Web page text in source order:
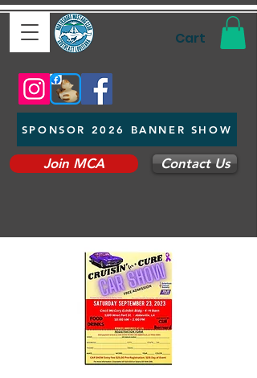
Cart
SPONSOR 2026 BANNER SHOW
Join MCA Contact Us